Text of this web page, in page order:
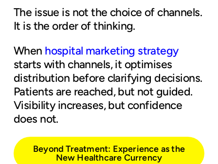
The issue is not the choice of channels.
It is the order of thinking.
When hospital marketing strategy
starts with channels, it optimises
distribution before clarifying decisions.
Patients are reached, but not guided.
Visibility increases, but confidence
does not.
Beyond Treatment: Experience as the
New Healthcare Currency